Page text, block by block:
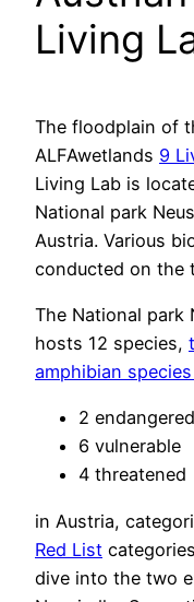
Living
The floodplain of
ALFAwetlands 9
Living Lab is
National park
Austria. Various
conducted on the
The National park
hosts 12 species,
amphibian
2 endangered
6 vulnerable
4 threatened
in Austria,
Red List
dive into the two